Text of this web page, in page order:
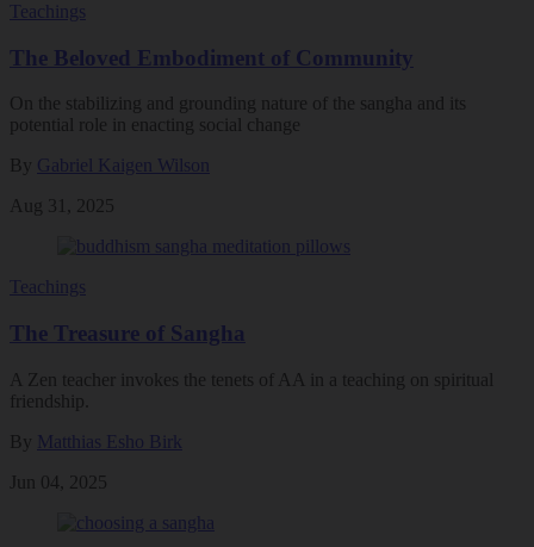
Teachings
The Beloved Embodiment of Community
On the stabilizing and grounding nature of the sangha and its
potential role in enacting social change
By Gabriel Kaigen Wilson
Aug 31, 2025
Teachings
The Treasure of Sangha
A Zen teacher invokes the tenets of AA in a teaching on spiritual
friendship.
By Matthias Esho Birk
Jun 04, 2025